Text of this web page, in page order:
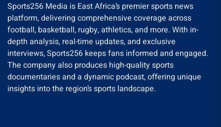
Sports256 Media is East Africa’s premier sports news
platform, delivering comprehensive coverage across
football, basketball, rugby, athletics, and more. With in-
depth analysis, real-time updates, and exclusive
interviews, Sports256 keeps fans informed and engaged.
The company also produces high-quality sports
documentaries and a dynamic podcast, offering unique
insights into the region’s sports landscape.